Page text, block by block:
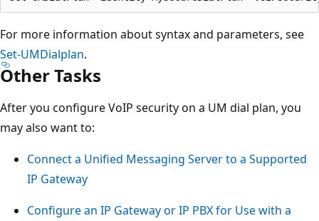
For more information about syntax and parameters, see
Set-UMDialplan.
Other Tasks
After you configure VoIP security on a UM dial plan, you
may also want to:
Connect a Unified Messaging Server to a Supported
IP Gateway
Configure an IP Gateway or IP PBX for Use with a